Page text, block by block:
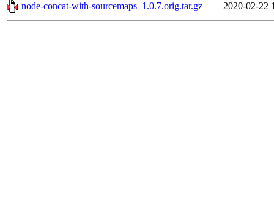
node-concat-with-sourcemaps_1.0.7.orig.tar.gz
2020-02-22